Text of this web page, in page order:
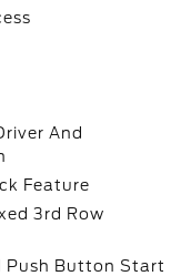
And
Feature
3rd Row
Push Button Start